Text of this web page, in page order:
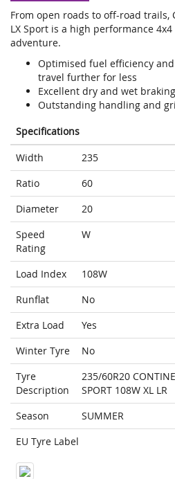
From open roads to off-road trails,
LX Sport is a high performance
adventure.
Optimised fuel efficiency
travel further for less
Excellent dry and wet
Outstanding handling and
Specifications
Width
235
Ratio
60
Diameter
20
Speed
Rating
W
Load Index
108W
Runflat
No
Extra Load
Yes
Winter Tyre
No
Tyre
Description
235/60R20
SPORT 108W XL LR
Season
SUMMER
EU Tyre Label